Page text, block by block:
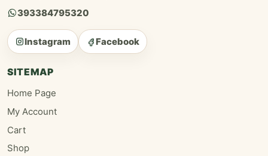
393384795320
Instagram Facebook
SITEMAP
Home Page
My Account
Cart
Shop